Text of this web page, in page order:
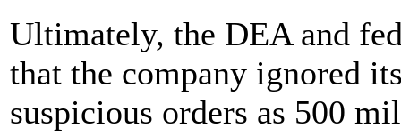
Ultimately, the DEA and
that the company ignored
suspicious orders as 500